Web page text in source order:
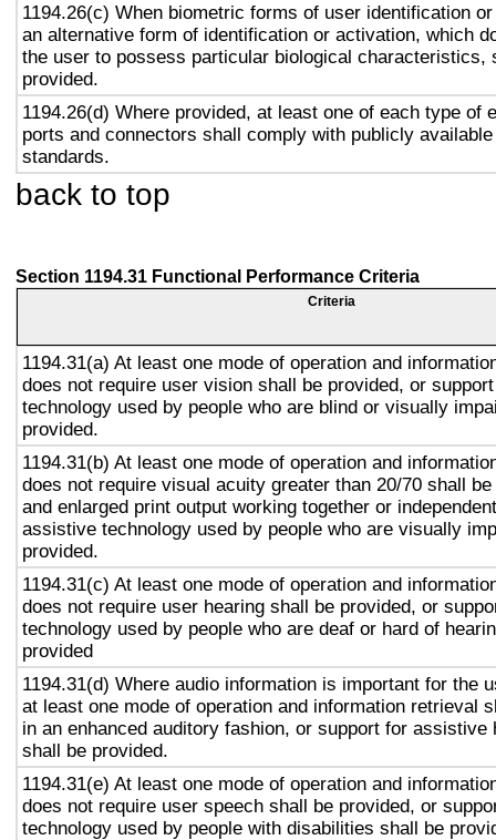
1194.26(c) When biometric forms of user identification
an alternative form of identification or activation, which
the user to possess particular biological characteristics,
provided.
1194.26(d) Where provided, at least one of each type of
ports and connectors shall comply with publicly
standards.
back to top
Section 1194.31 Functional Performance Criteria
Criteria
1194.31(a) At least one mode of operation and
does not require user vision shall be provided, or
technology used by people who are blind or visually
provided.
1194.31(b) At least one mode of operation and
does not require visual acuity greater than 20/70 shall
and enlarged print output working together or
assistive technology used by people who are visually
provided.
1194.31(c) At least one mode of operation and
does not require user hearing shall be provided, or
technology used by people who are deaf or hard of
provided
1194.31(d) Where audio information is important for the
at least one mode of operation and information retrieval
in an enhanced auditory fashion, or support for assistive
shall be provided.
1194.31(e) At least one mode of operation and
does not require user speech shall be provided, or
technology used by people with disabilities shall be